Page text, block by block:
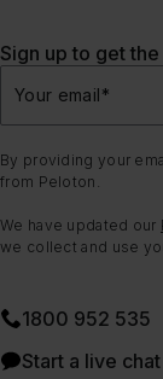
Sign up to get
Your email*
By providing your
from Peloton.
We have updated our
we collect and use
1800 952 535
Start a live chat